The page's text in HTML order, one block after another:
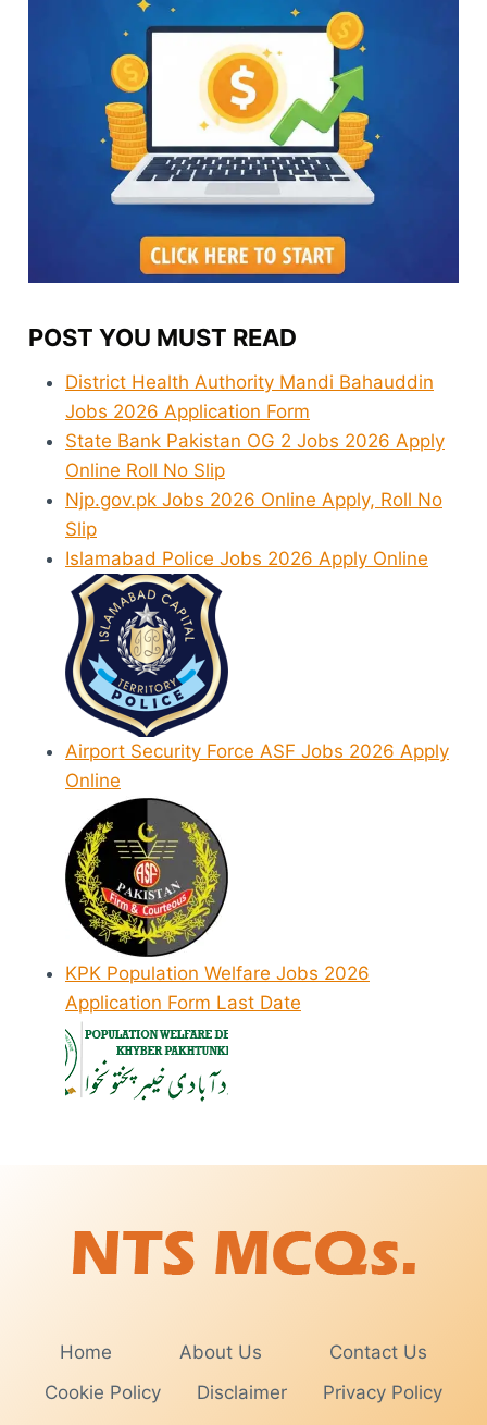
POST YOU MUST READ
District Health Authority Mandi Bahauddin
Jobs 2026 Application Form
State Bank Pakistan OG 2 Jobs 2026 Apply
Online Roll No Slip
Njp.gov.pk Jobs 2026 Online Apply, Roll No
Slip
Islamabad Police Jobs 2026 Apply Online
Airport Security Force ASF Jobs 2026 Apply
Online
KPK Population Welfare Jobs 2026
Application Form Last Date
Home About Us
Contact Us
Cookie Policy
Disclaimer Privacy Policy